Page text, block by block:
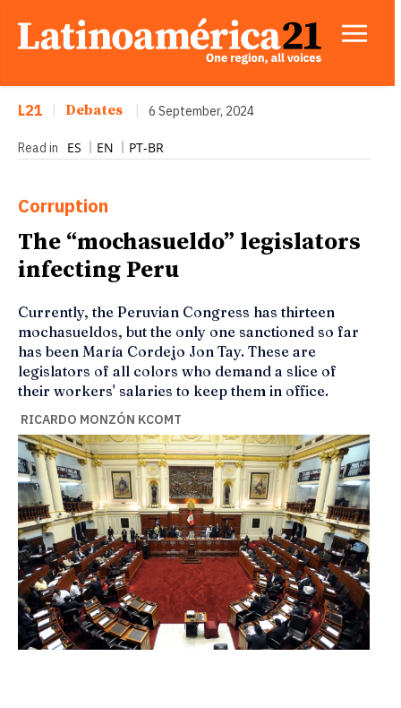
L21 Debates 6 September, 2024
Read in ES EN PT-BR
Corruption
The “mochasueldo” legislators
infecting Peru
Currently, the Peruvian Congress has thirteen
mochasueldos, but the only one sanctioned so far
has been María Cordejo Jon Tay. These are
legislators of all colors who demand a slice of
their workers' salaries to keep them in office.
RICARDO MONZÓN KCOMT